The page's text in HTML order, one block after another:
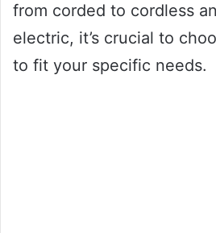
from corded to cordless
electric, it’s crucial to
to fit your specific needs.